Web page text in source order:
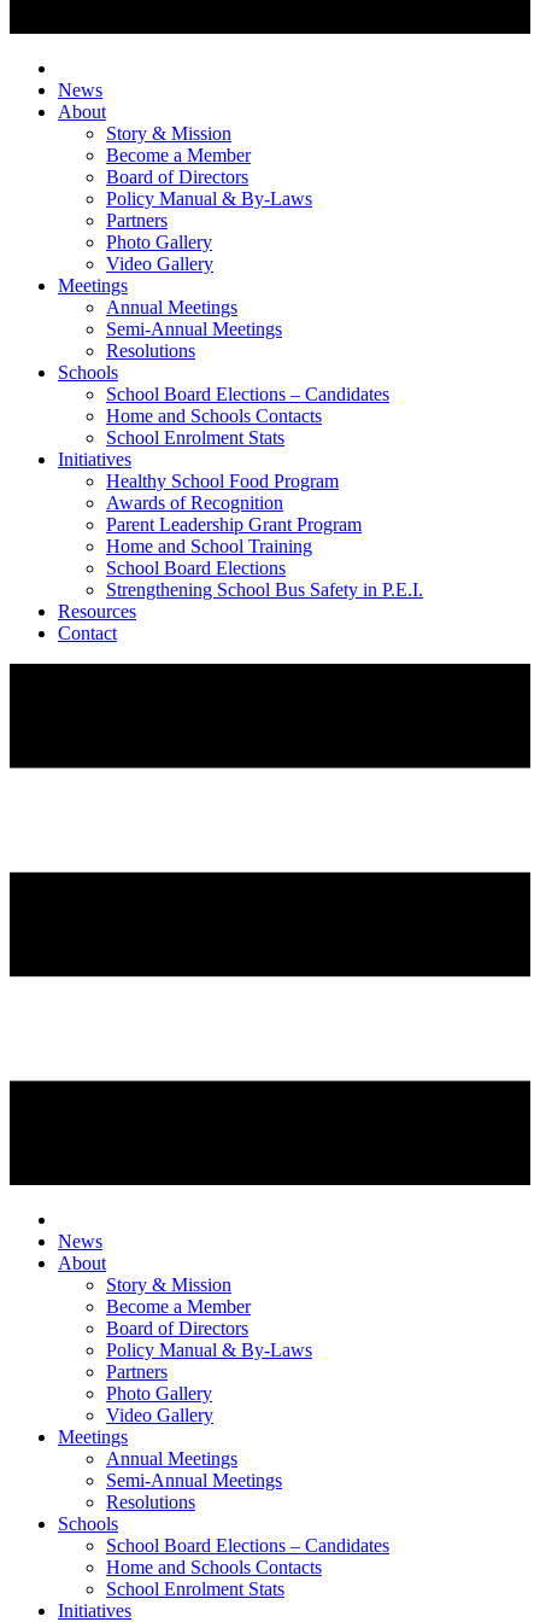
News
About
Story & Mission
Become a Member
Board of Directors
Policy Manual & By-Laws
Partners
Photo Gallery
Video Gallery
Meetings
Annual Meetings
Semi-Annual Meetings
Resolutions
Schools
School Board Elections – Candidates
Home and Schools Contacts
School Enrolment Stats
Initiatives
Healthy School Food Program
Awards of Recognition
Parent Leadership Grant Program
Home and School Training
School Board Elections
Strengthening School Bus Safety in P.E.I.
Resources
Contact
News
About
Story & Mission
Become a Member
Board of Directors
Policy Manual & By-Laws
Partners
Photo Gallery
Video Gallery
Meetings
Annual Meetings
Semi-Annual Meetings
Resolutions
Schools
School Board Elections – Candidates
Home and Schools Contacts
School Enrolment Stats
Initiatives